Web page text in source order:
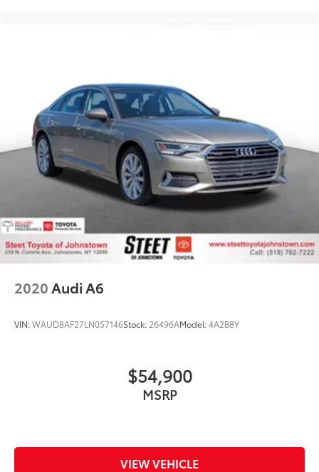
2020 Audi A6
VIN:WAUD8AF27LN057146Stock: 26496AModel:4A2B8Y
$54,900
MSRP
VIEW VEHICLE